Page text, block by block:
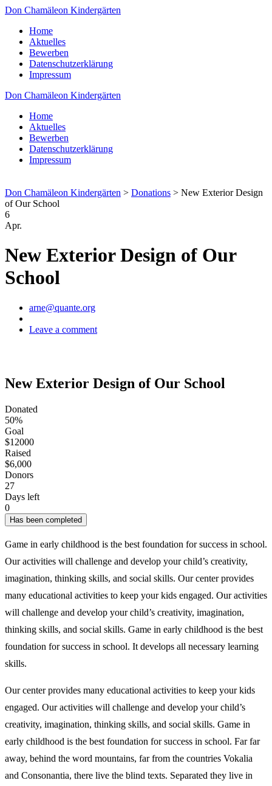
Don Chamäleon Kindergärten
Home
Aktuelles
Bewerben
Datenschutzerklärung
Impressum
Don Chamäleon Kindergärten
Home
Aktuelles
Bewerben
Datenschutzerklärung
Impressum
Don Chamäleon Kindergärten > Donations > New Exterior Design
of Our School
6
Apr.
New Exterior Design of Our
School
Author
arne@quante.org
Leave a comment
New Exterior Design of Our School
Donated
50%
Goal
$12000
Raised
$6,000
Donors
27
Days left
0
Has been completed
Game in early childhood is the best foundation for success in school.
Our activities will challenge and develop your child’s creativity,
imagination, thinking skills, and social skills. Our center provides
many educational activities to keep your kids engaged. Our activities
will challenge and develop your child’s creativity, imagination,
thinking skills, and social skills. Game in early childhood is the best
foundation for success in school. It develops all necessary learning
skills.
Our center provides many educational activities to keep your kids
engaged. Our activities will challenge and develop your child’s
creativity, imagination, thinking skills, and social skills. Game in
early childhood is the best foundation for success in school. Far far
away, behind the word mountains, far from the countries Vokalia
and Consonantia, there live the blind texts. Separated they live in